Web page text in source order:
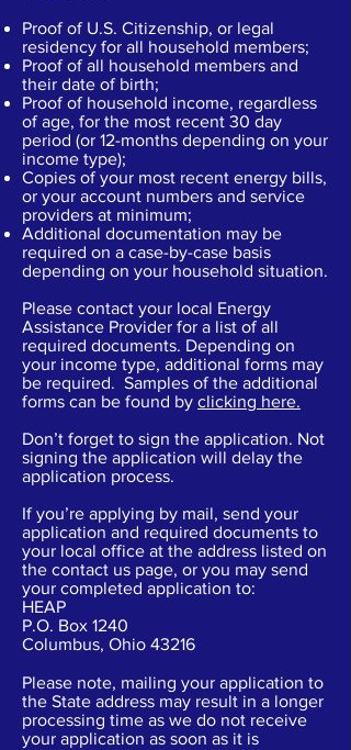
Proof of U.S. Citizenship, or legal
residency for all household members;
Proof of all household members and
their date of birth;
Proof of household income, regardless
of age, for the most recent 30 day
period (or 12-months depending on your
income type);
Copies of your most recent energy bills,
or your account numbers and service
providers at minimum;
Additional documentation may be
required on a case-by-case basis
depending on your household situation.
Please contact your local Energy
Assistance Provider for a list of all
required documents. Depending on
your income type, additional forms may
be required. Samples of the additional
forms can be found by clicking here.
Don’t forget to sign the application. Not
signing the application will delay the
application process.
If you’re applying by mail, send your
application and required documents to
your local office at the address listed on
the contact us page, or you may send
your completed application to:
HEAP
P.O. Box 1240
Columbus, Ohio 43216
Please note, mailing your application to
the State address may result in a longer
processing time as we do not receive
your application as soon as it is